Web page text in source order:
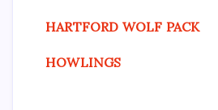
HARTFORD WOLF PACK
HOWLINGS